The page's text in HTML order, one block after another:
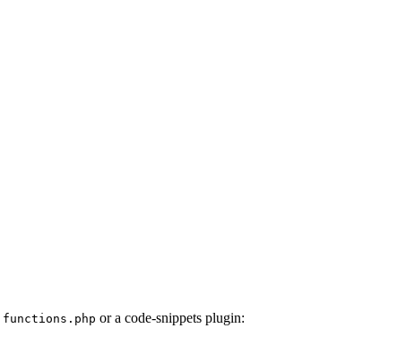
functions.php or a code-snippets plugin: